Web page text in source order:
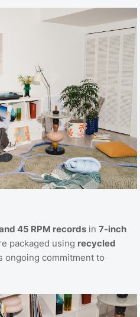
45 RPM records in 7-inch
packaged using recycled
ongoing commitment to